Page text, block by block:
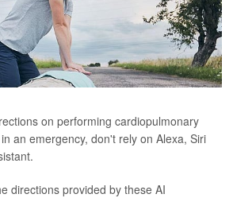
on performing cardiopulmonary
an emergency, don't rely on Alexa, Siri
directions provided by these AI